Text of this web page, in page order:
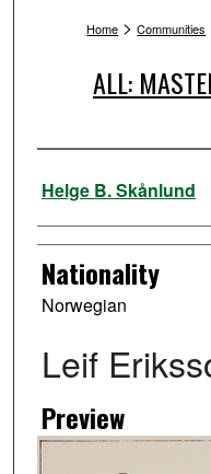
Home > Communities
ALL:
Artist
Helge B. Skånlund
Nationality
Norwegian
Leif
Preview